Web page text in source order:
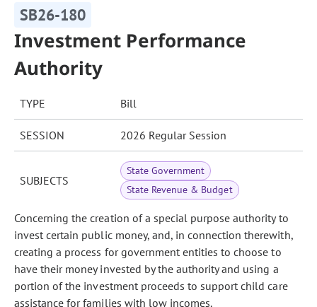
SB26-180
Investment Performance
Authority
TYPE Bill
SESSION 2026 Regular Session
SUBJECTS
State Government
State Revenue & Budget
Concerning the creation of a special purpose authority to
invest certain public money, and, in connection therewith,
creating a process for government entities to choose to
have their money invested by the authority and using a
portion of the investment proceeds to support child care
assistance for families with low incomes.